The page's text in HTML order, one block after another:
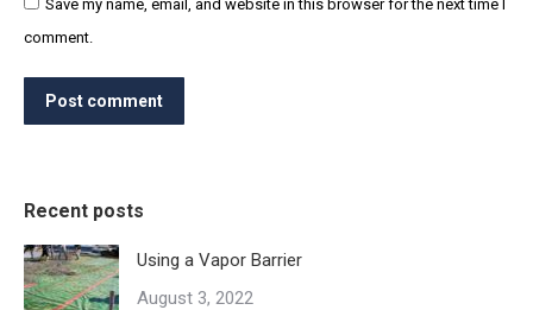
Save my name, email, and website in this browser for the next time I
comment.
Post comment
Recent posts
Using a Vapor Barrier
August 3, 2022